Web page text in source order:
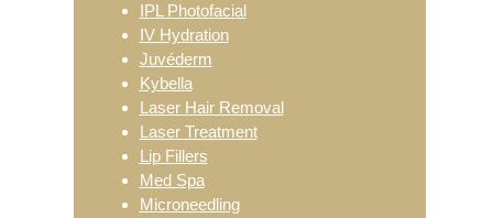
IPL Photofacial
IV Hydration
Juvéderm
Kybella
Laser Hair Removal
Laser Treatment
Lip Fillers
Med Spa
Microneedling